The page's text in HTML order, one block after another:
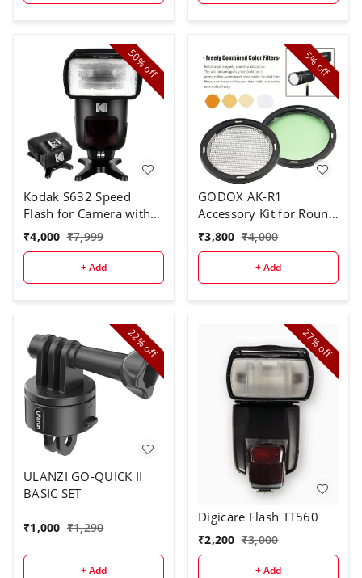
50%
off
Kodak S632 Speed
Flash for Camera with
Trigger
₹4,000 ₹7,999
+ Add
5%
off
GODOX AK-R1
Accessory Kit for Round
Flash Head
₹3,800 ₹4,000
+ Add
22%
off
ULANZI GO-QUICK II
BASIC SET
₹1,000 ₹1,290
+ Add
27%
off
Digicare Flash TT560
₹2,200 ₹3,000
+ Add